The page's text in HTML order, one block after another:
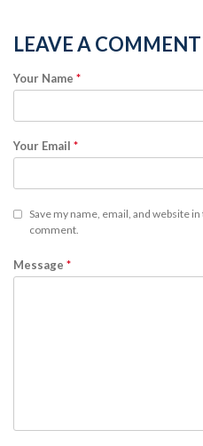
LEAVE A COMMENT
Your Name *
Your Email *
Save my name, email, and website
comment.
Message *